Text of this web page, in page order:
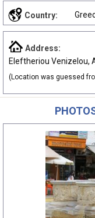
Country:
Address:
Eleftheriou Venizelou,
(Location was guessed